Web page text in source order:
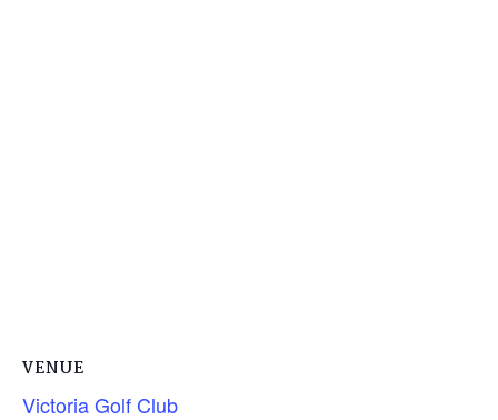
VENUE
Victoria Golf Club